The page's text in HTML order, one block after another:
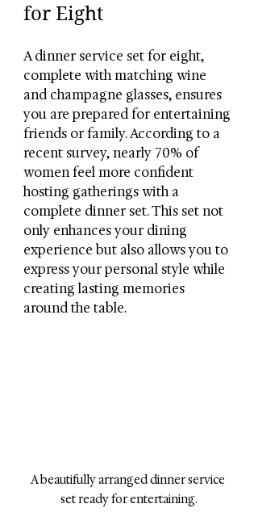
for Eight
A dinner service set for eight,
complete with matching wine
and champagne glasses, ensures
you are prepared for entertaining
friends or family. According to a
recent survey, nearly 70% of
women feel more confident
hosting gatherings with a
complete dinner set. This set not
only enhances your dining
experience but also allows you to
express your personal style while
creating lasting memories
around the table.
A beautifully arranged dinner service
set ready for entertaining.